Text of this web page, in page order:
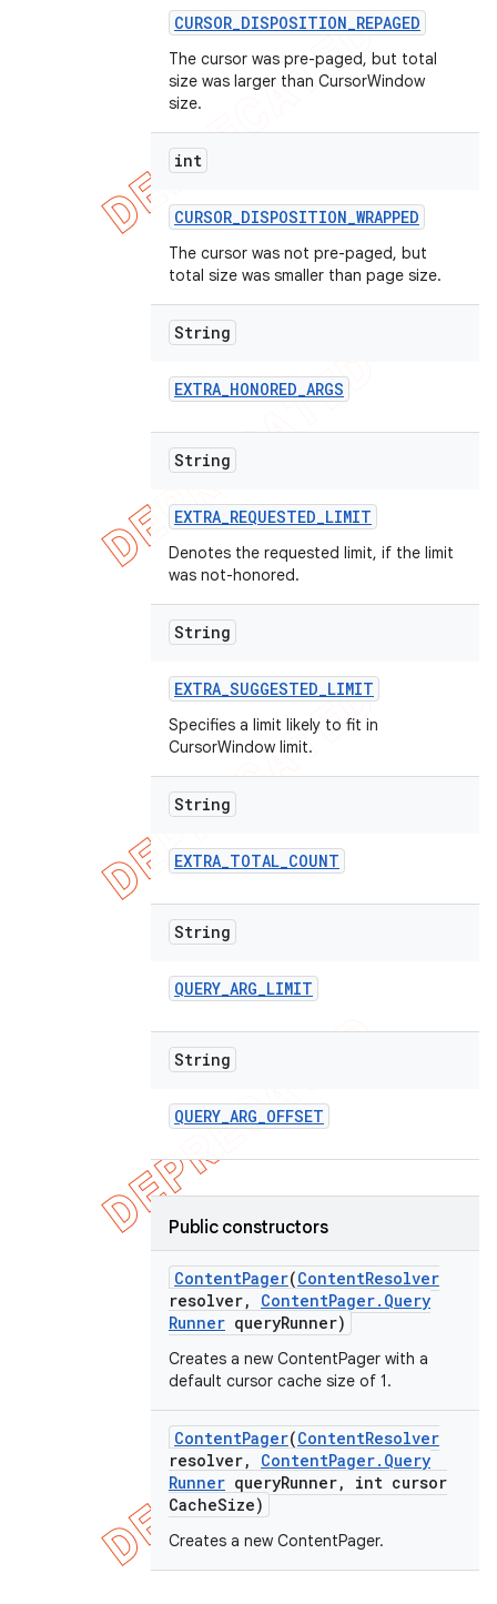
CURSOR_DISPOSITION_REPAGED
The cursor was pre-paged, but total
size was larger than CursorWindow
size.
int
CURSOR_DISPOSITION_WRAPPED
The cursor was not pre-paged, but
total size was smaller than page size.
String
EXTRA_HONORED_ARGS
String
EXTRA_REQUESTED_LIMIT
Denotes the requested limit, if the limit
was not-honored.
String
EXTRA_SUGGESTED_LIMIT
Specifies a limit likely to fit in
CursorWindow limit.
String
EXTRA_TOTAL_COUNT
String
QUERY_ARG_LIMIT
String
QUERY_ARG_OFFSET
Public constructors
ContentPager(ContentResolver
resolver, ContentPager. Query
Runner queryRunner)
Creates a new ContentPager with a
default cursor cache size of 1.
ContentPager(ContentResolver
resolver, ContentPager. Query
Runner queryRunner,
int cursor
CacheSize)
Creates a new ContentPager.